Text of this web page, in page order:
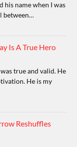
his name when I was
between…
Is A True Hero
true and valid. He
He is my
Reshuffles